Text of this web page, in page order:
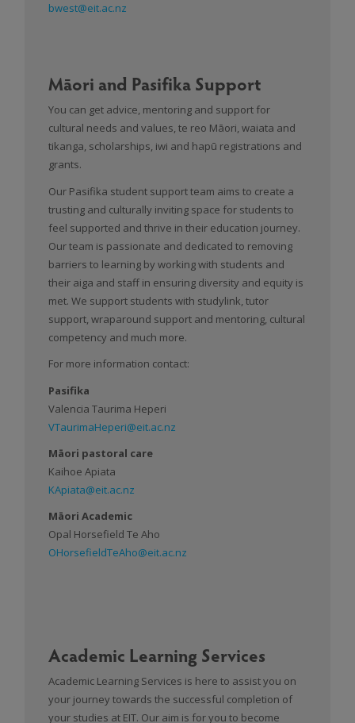
bwest@eit.ac.nz
Māori and Pasifika Support
You can get advice, mentoring and support for
cultural needs and values, te reo Māori, waiata and
tikanga, scholarships, iwi and hapū registrations and
grants.
Our Pasifika student support team aims to create a
trusting and culturally inviting space for students to
feel supported and thrive in their education journey.
Our team is passionate and dedicated to removing
barriers to learning by working with students and
their aiga and staff in ensuring diversity and equity is
met. We support students with studylink, tutor
support, wraparound support and mentoring, cultural
competency and much more.
For more information contact:
Pasifika
Valencia Taurima Heperi
VTaurimaHeperi@eit.ac.nz
Māori pastoral care
Kaihoe Apiata
KApiata@eit.ac.nz
Māori Academic
Opal Horsefield Te Aho
OHorsefieldTeAho@eit.ac.nz
Academic Learning Services
Academic Learning Services is here to assist you on
your journey towards the successful completion of
your studies at EIT. Our aim is for you to become